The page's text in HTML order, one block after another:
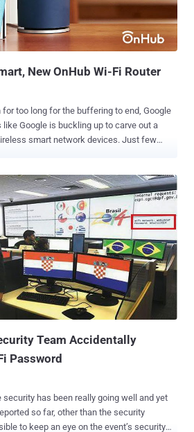
Windows 10 . But Wi-Fi Sense
controls so they can select which
contact list can access their Wi-Fi.
the actual password used to protect
New OnHub Wi-Fi Router
for too long for the buffering to end, Google
smart network devices. Just few
announced to offer a new way to Wi-Fi
outlook of routers. " OnHub a
says is a speedy, secure, easy to use
a stylish look is all in a package the
unique ways, which are as follows:
It
up to 128 Devices at a time It
Antennas hidden inside the Router Shell It has...
Team Accidentally
Password
so far, other than the security
to keep an eye on the event’s security,